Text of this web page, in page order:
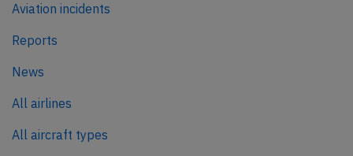
Aviation incidents
Reports
News
All airlines
All aircraft types